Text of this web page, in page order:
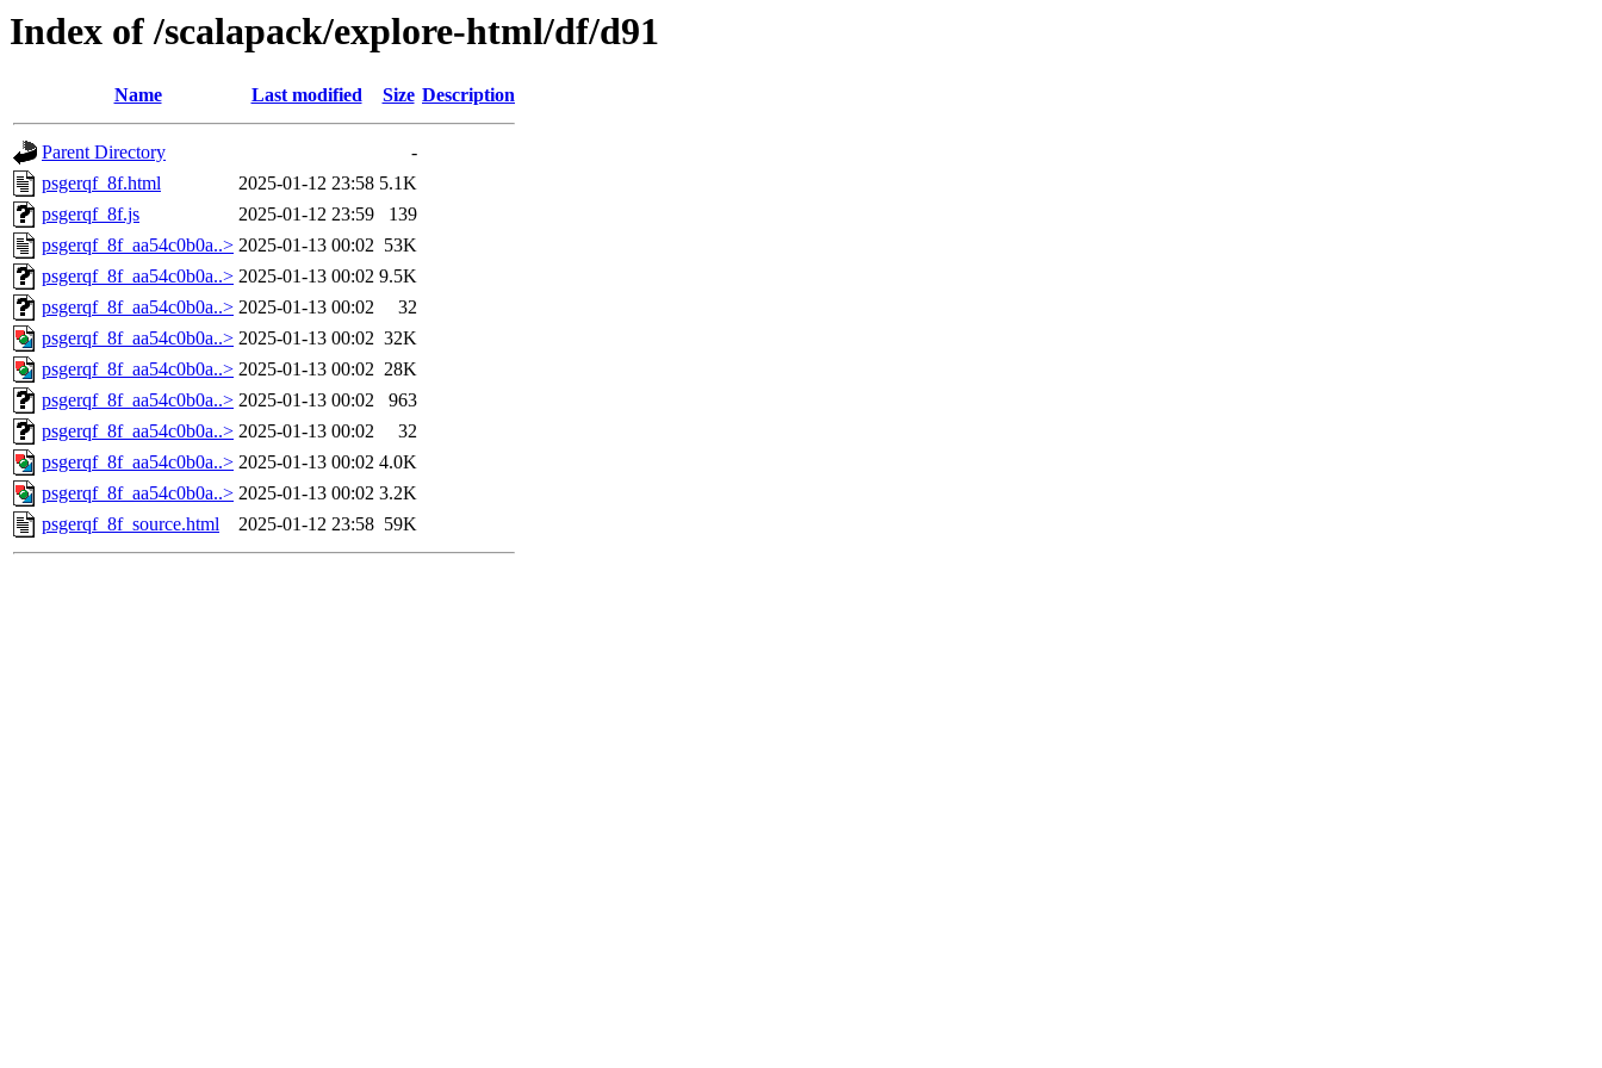
Index of /scalapack/explore-html/df/d91
Name Last modified Size Description
Parent Directory
-
psgerqf_8f.html
2025-01-12 23:58 5.1K
psgerqf_8f.js
2025-01-12 23:59
139
psgerqf_8f_aa54c0b0a..> 2025-01-13 00:02 53K
psgerqf_8f_aa54c0b0a..> 2025-01-13 00:02 9.5K
psgerqf_8f_aa54c0b0a..> 2025-01-13 00:02
32
psgerqf_8f_aa54c0b0a..> 2025-01-13 00:02 32K
psgerqf_8f_aa54c0b0a..> 2025-01-13 00:02 28K
psgerqf_8f_aa54c0b0a..> 2025-01-13 00:02
963
psgerqf_8f_aa54c0b0a..> 2025-01-13 00:02
32
psgerqf_8f_aa54c0b0a..> 2025-01-13 00:02 4.0K
psgerqf_8f_aa54c0b0a..> 2025-01-13 00:02 3.2K
psgerqf_8f_source.html
2025-01-12 23:58 59K